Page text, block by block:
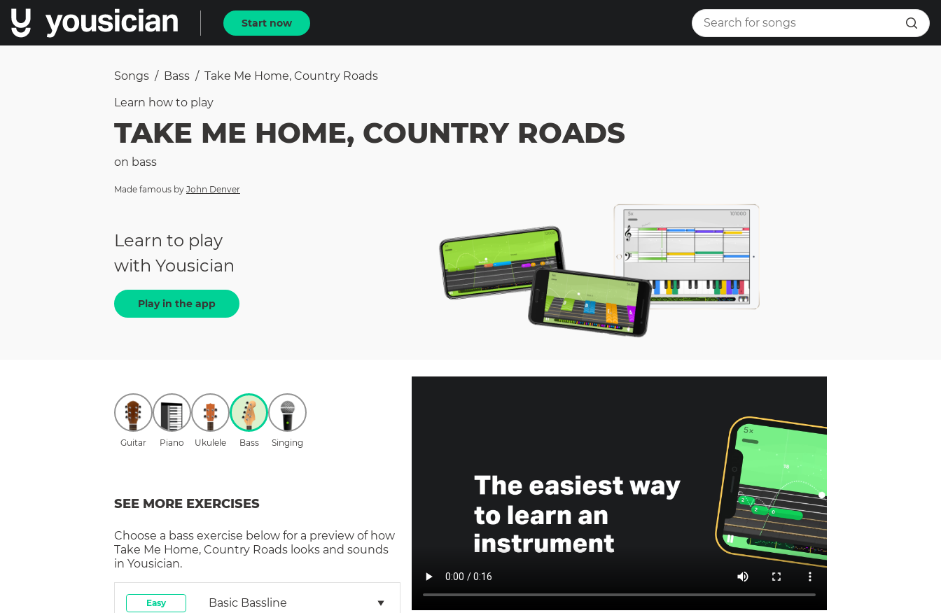
Start now
Songs / Bass / Take Me Home, Country Roads
Learn how to play
TAKE ME HOME, COUNTRY ROADS
on bass
Made famous by John Denver
Learn to play
with Yousician
Play in the app
Guitar Piano Ukulele Bass Singing
SEE MORE EXERCISES
Choose a bass exercise below for a preview of how
Take Me Home, Country Roads looks and sounds
in Yousician.
Easy Basic Bassline